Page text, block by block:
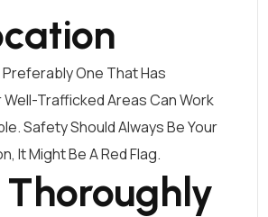
One That Has
Trafficked Areas Can Work
Safety Should Always Be Your
It Might Be A Red Flag.